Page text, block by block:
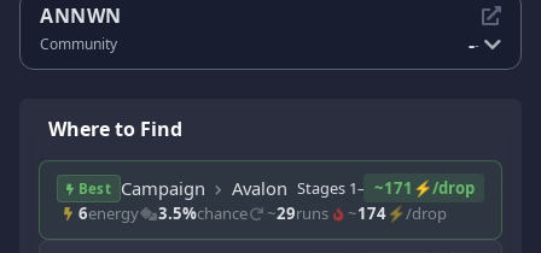
ANNWN
Community --
Where to Find
Best Campaign Avalon Stages 1–9 Story
~171⚡/drop
6energy 3.5%chance ~29runs ~174⚡/drop